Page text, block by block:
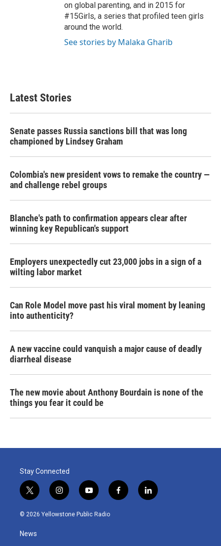
on global parenting, and in 2015 for
#15Girls, a series that profiled teen girls
around the world.
See stories by Malaka Gharib
Latest Stories
Senate passes Russia sanctions bill that was long
championed by Lindsey Graham
Colombia's new president vows to remake the country —
and challenge rebel groups
Blanche's path to confirmation appears clear after
winning key Republican's support
Employers unexpectedly cut 23,000 jobs in a sign of a
wilting labor market
Can Role Model move past his viral moment by leaning
into authenticity?
A new vaccine could vanquish a major cause of deadly
diarrheal disease
The new movie about Anthony Bourdain is none of the
things you fear it could be
Stay Connected
t
w
i
t
e
i
n
s
y
o
u
f
a
l
i
© 2026 Yellowstone Public Radio
News